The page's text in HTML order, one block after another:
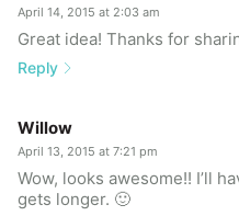
April 14, 2015 at 2:03 am
Great idea! Thanks for
Reply
Willow
April 13, 2015 at 7:21 pm
Wow, looks awesome!! I’ll
gets longer. 🙂